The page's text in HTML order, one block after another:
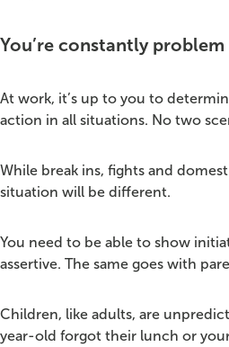
You’re constantly
At work, it’s up to you to
action in all situations. No two
While break ins, fights and
situation will be different.
You need to be able to show
assertive. The same goes with
Children, like adults, are
year-old forgot their lunch or